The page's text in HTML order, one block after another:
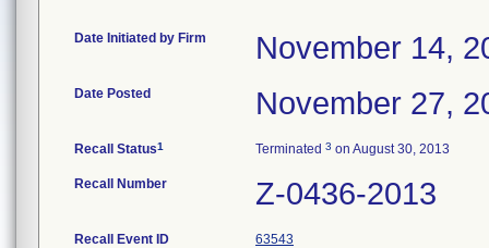
Date Initiated by Firm November 14,
Date Posted November 27,
Recall Status1 Terminated 3 on August 30, 2013
Recall Number Z-0436-2013
Recall Event ID 63543